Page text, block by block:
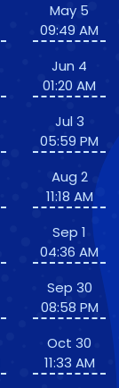
May 5
09:49 AM
Jun 4
01:20 AM
Jul 3
05:59 PM
Aug 2
11:18 AM
Sep 1
04:36 AM
Sep 30
08:58 PM
Oct 30
11:33 AM